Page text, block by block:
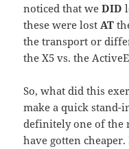
noticed that weDID
these were lostAT
the transport or
the X5 vs. the
So, what did this
make a quick stand-
definitely one of the
have gotten